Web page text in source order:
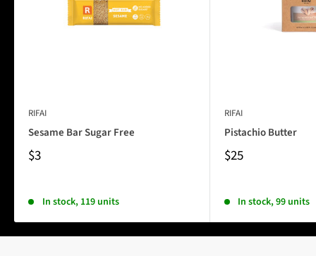
RIFAI
Sesame Bar Sugar Free
$3
In stock, 119 units
RIFAI
Pistachio Butter
$25
In stock, 99 units